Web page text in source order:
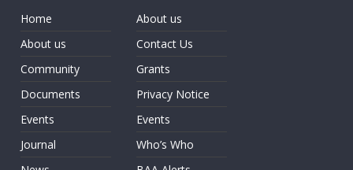
Home
About us
Community
Documents
Events
Journal
About us
Contact Us
Grants
Privacy Notice
Events
Who’s Who